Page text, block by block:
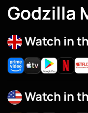
Godzilla
Watch in
Watch in